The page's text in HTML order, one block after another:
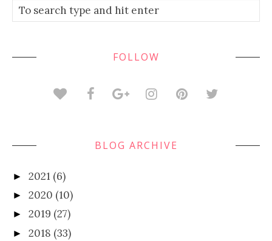
FOLLOW
BLOG ARCHIVE
► 2021 (6)
► 2020 (10)
► 2019 (27)
► 2018 (33)